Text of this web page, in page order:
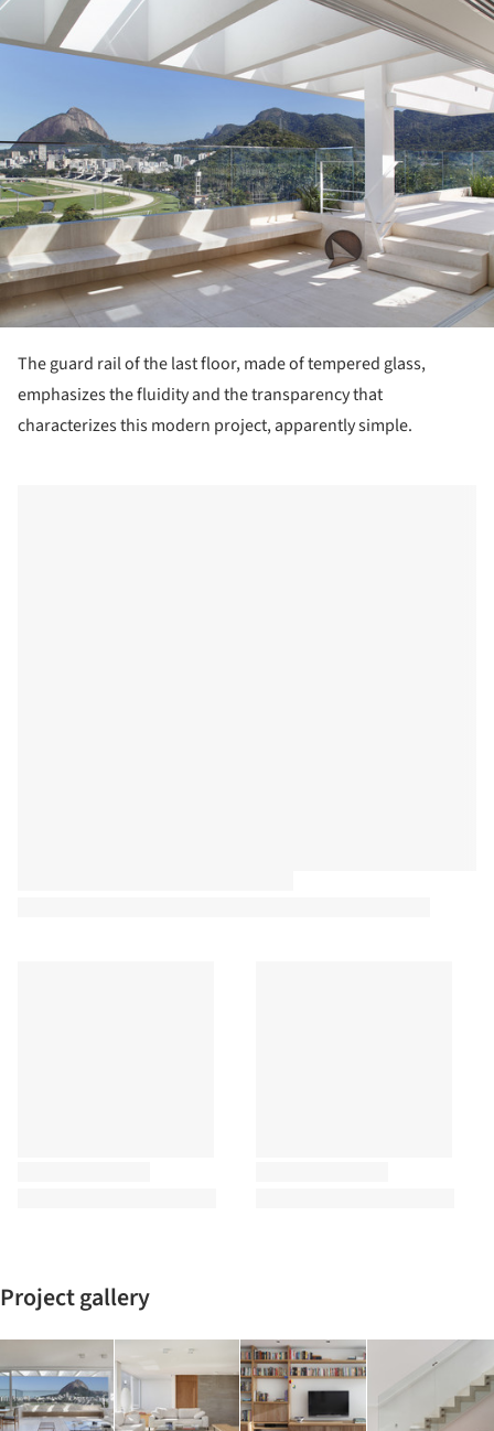
The guard rail of the last floor, made of tempered glass,
emphasizes the fluidity and the transparency that
characterizes this modern project, apparently simple.
Project gallery